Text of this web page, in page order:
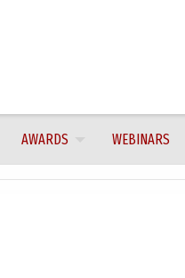
AWARDS WEBINARS